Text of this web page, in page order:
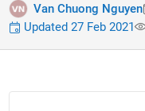
Van Chuong Nguyen
Updated 27 Feb 2021